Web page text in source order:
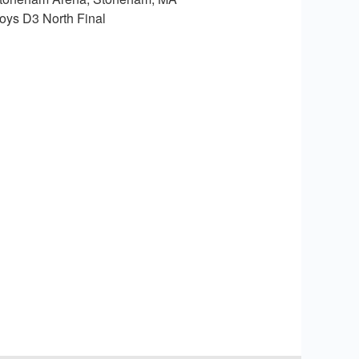
D3 North Final